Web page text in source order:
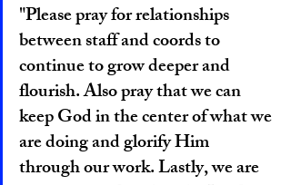
"Please pray for relationships
between staff and coords to
continue to grow deeper and
flourish. Also pray that we can
keep God in the center of what we
are doing and glorify Him
through our work. Lastly, we are